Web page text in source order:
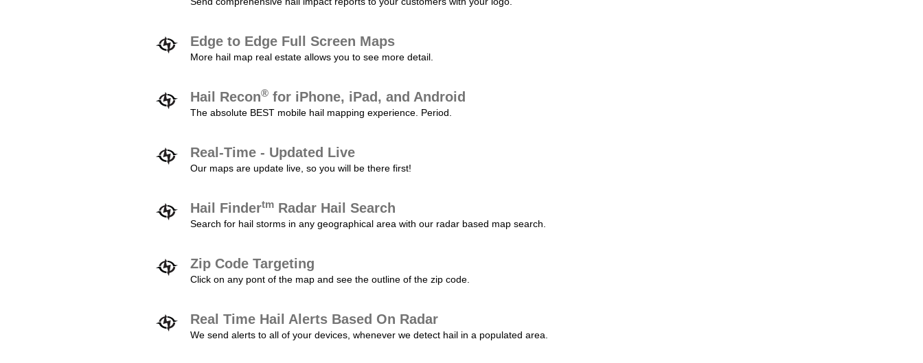
Edge to Edge Full Screen Maps
More hail map real estate allows you to see more detail.
Hail Recon® for iPhone, iPad, and Android
The absolute BEST mobile hail mapping experience. Period.
Real-Time - Updated Live
Our maps are update live, so you will be there first!
Hail Findertm Radar Hail Search
Search for hail storms in any geographical area with our radar based map search.
Zip Code Targeting
Click on any pont of the map and see the outline of the zip code.
Real Time Hail Alerts Based On Radar
We send alerts to all of your devices, whenever we detect hail in a populated area.